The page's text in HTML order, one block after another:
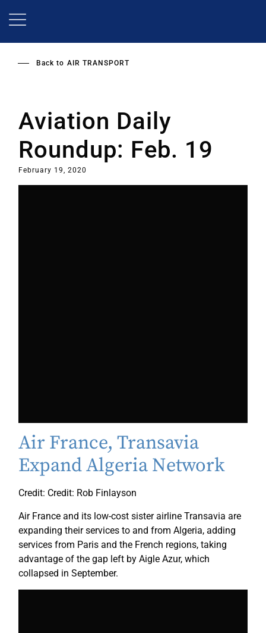
Back to AIR TRANSPORT
Aviation Daily
Roundup: Feb. 19
February 19, 2020
Air France, Transavia
Expand Algeria Network
Credit: Credit: Rob Finlayson
Air France and its low-cost sister airline Transavia are
expanding their services to and from Algeria, adding
services from Paris and the French regions, taking
advantage of the gap left by Aigle Azur, which
collapsed in September.